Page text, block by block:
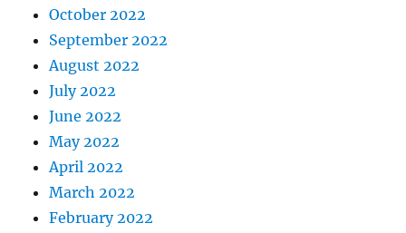
October 2022
September 2022
August 2022
July 2022
June 2022
May 2022
April 2022
March 2022
February 2022